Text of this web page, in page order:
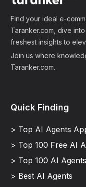
Find your ideal e-
Taranker.com, dive
freshest insights to
Join us where
Taranker.com.
Quick Finding
> Top AI Agents
> Top 100 Free AI
> Top 100 AI Agents
> Best AI Agents